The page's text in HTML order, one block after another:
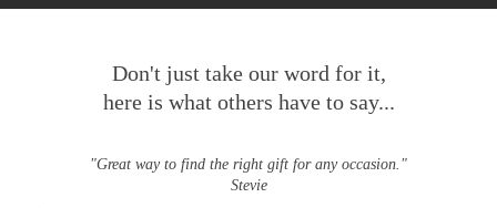
Don't just take our word for it,
here is what others have to say...
"Great way to find the right gift for any occasion."
Stevie